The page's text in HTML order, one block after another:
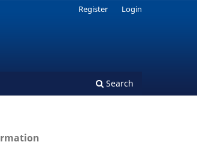
Search
Register Login